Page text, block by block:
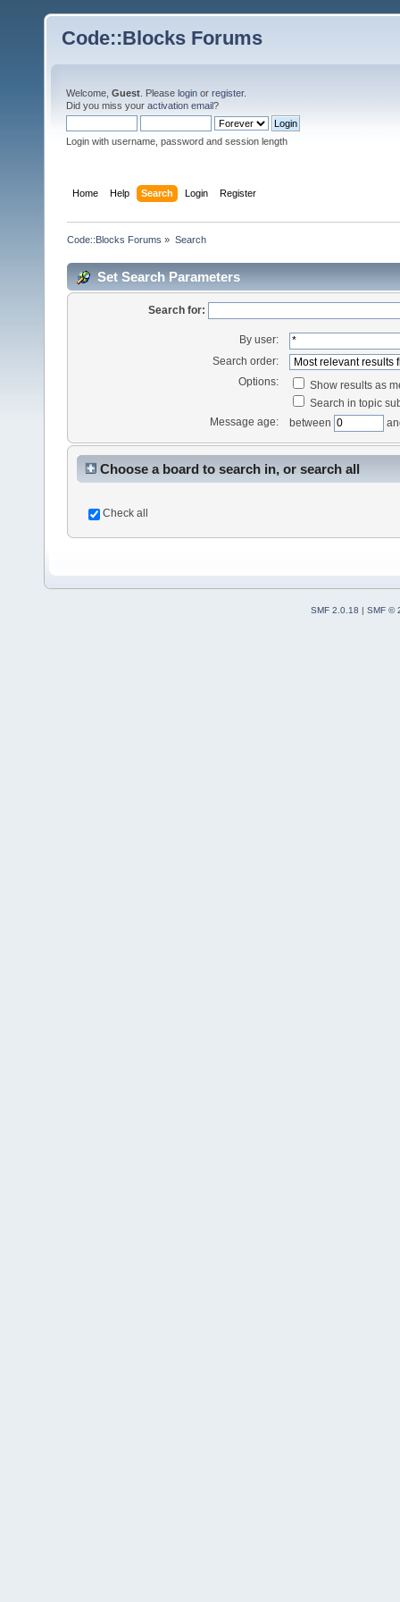
Code::Blocks Forums
Welcome, Guest . Please login or register.
Did you miss your activation email?
Login with username, password and session length
Home Help Search Login Register
Code::Blocks Forums » Search
Set Search Parameters
Search for:
By user:
Search order:
Options:
Show results as
Search in topic
Message age:
between
Choose a board to search in, or search all
Check all
SMF 2.0.18 | SMF ©